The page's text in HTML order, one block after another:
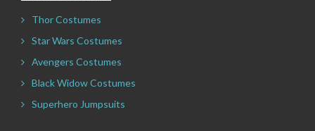
Thor Costumes
Star Wars Costumes
Avengers Costumes
Black Widow Costumes
Superhero Jumpsuits